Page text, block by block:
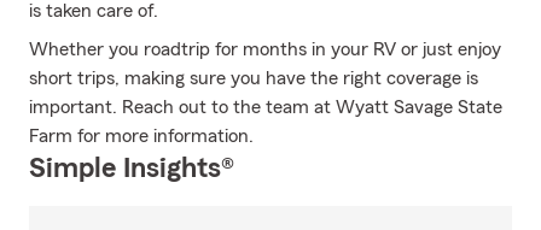
is taken care of.
Whether you roadtrip for months in your RV or just enjoy
short trips, making sure you have the right coverage is
important. Reach out to the team at Wyatt Savage State
Farm for more information.
Simple Insights®